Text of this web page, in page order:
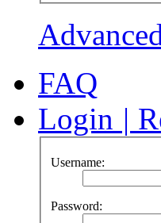
FAQ
Login |
Username:
Password: